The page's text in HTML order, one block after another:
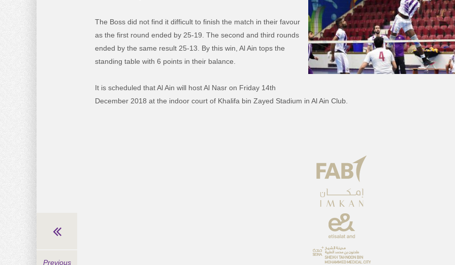
The Boss did not find it difficult to finish the match in their favour
as the first round ended by 25-19. The second and third rounds
ended by the same result 25-13. By this win, Al Ain tops the
standing table with 6 points in their balance.
It is scheduled that Al Ain will host Al Nasr on Friday 14th
December 2018 at the indoor court of Khalifa bin Zayed Stadium in Al Ain Club.
Previous